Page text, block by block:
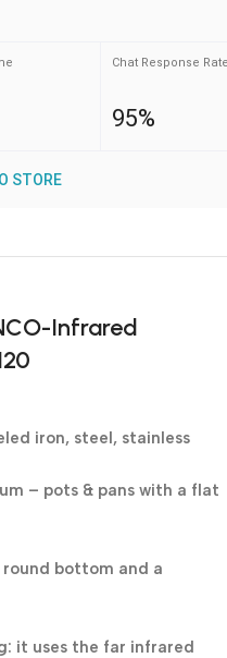
Chat Response
95%
STORE
Infrared
iron, steel, stainless
– pots & pans with a flat
round bottom and a
it uses the far infrared